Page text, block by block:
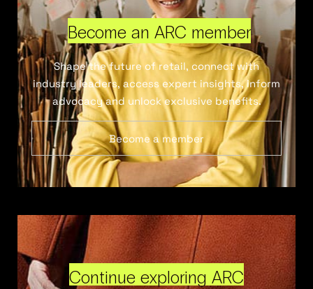
Become an ARC member
Shape the future of retail, connect with
industry leaders, access expert insights, inform
advocacy and unlock exclusive benefits.
Become a member
Continue exploring ARC